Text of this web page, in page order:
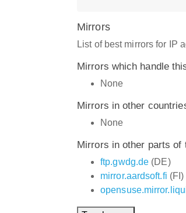
Mirrors
List of best mirrors for IP
Mirrors which handle
None
Mirrors in other
None
Mirrors in other parts of
ftp.gwdg.de (DE)
mirror.aardsoft.fi (FI)